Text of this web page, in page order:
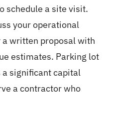
schedule a site visit.
your operational
written proposal with
estimates. Parking lot
a significant capital
a contractor who